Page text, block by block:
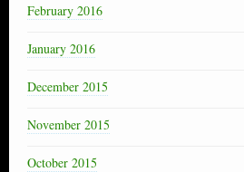
February 2016
January 2016
December 2015
November 2015
October 2015